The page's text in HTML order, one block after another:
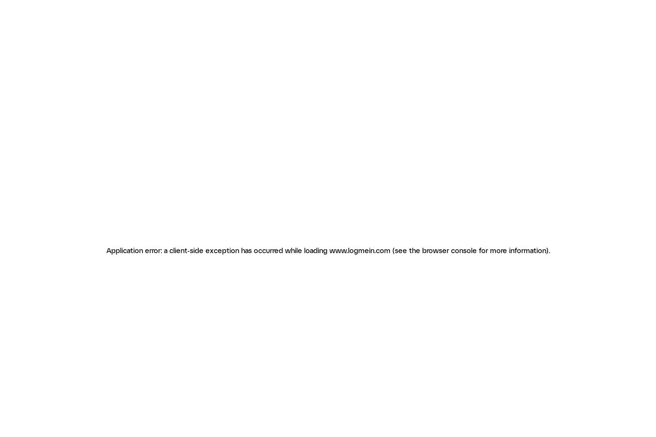
Application error: a client-side exception has occurred while loading www.logmein.com (see the browser console for more information).